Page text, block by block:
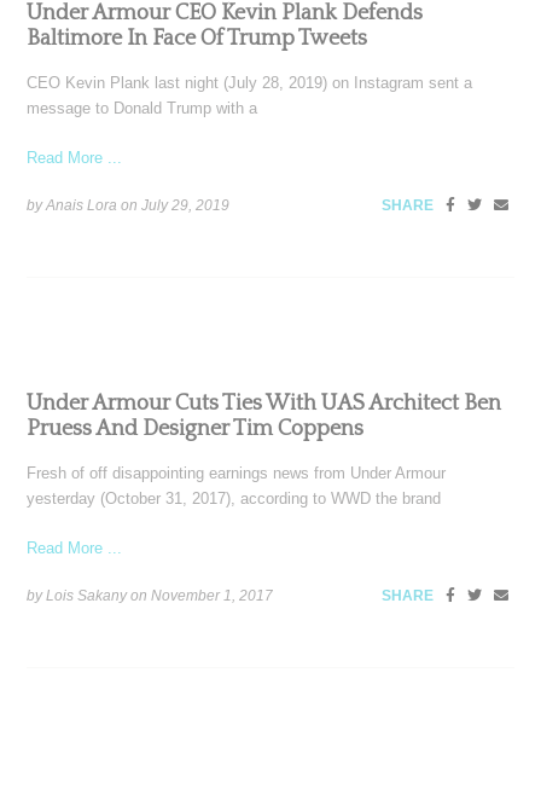
Under Armour CEO Kevin Plank Defends
Baltimore In Face Of Trump Tweets
CEO Kevin Plank last night (July 28, 2019) on Instagram sent a
message to Donald Trump with a
Read More ...
by Anais Lora onJuly 29, 2019 SHARE
Under Armour Cuts Ties With UAS Architect Ben
Pruess And Designer Tim Coppens
Fresh of off disappointing earnings news from Under Armour
yesterday (October 31, 2017), according to WWD the brand
Read More ...
by Lois Sakany onNovember 1, 2017 SHARE